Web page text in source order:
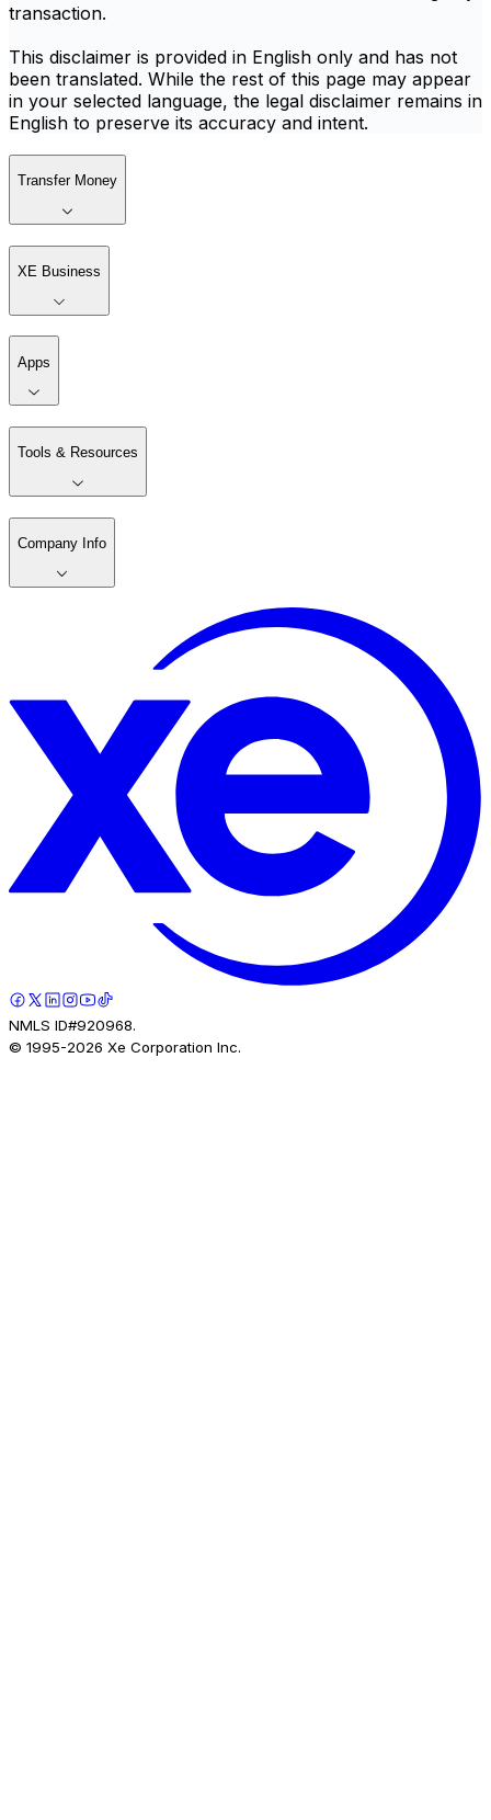
transaction.
This disclaimer is provided in English only and has not
been translated. While the rest of this page may appear
in your selected language, the legal disclaimer remains in
English to preserve its accuracy and intent.
Transfer Money
XE Business
Apps
Tools & Resources
Company Info
NMLS ID#920968.
© 1995-2026 Xe Corporation Inc.